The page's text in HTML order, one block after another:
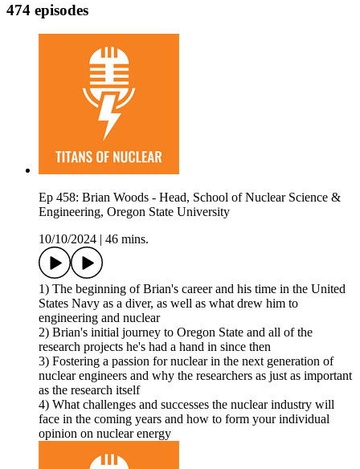
474 episodes
Ep 458: Brian Woods - Head, School of Nuclear Science &
Engineering, Oregon State University
10/10/2024
46 mins.
1) The beginning of Brian's career and his time in the United
States Navy as a diver, as well as what drew him to
engineering and nuclear
2) Brian's initial journey to Oregon State and all of the
research projects he's had a hand in since then
3) Fostering a passion for nuclear in the next generation of
nuclear engineers and why the researchers as just as important
as the research itself
4) What challenges and successes the nuclear industry will
face in the coming years and how to form your individual
opinion on nuclear energy